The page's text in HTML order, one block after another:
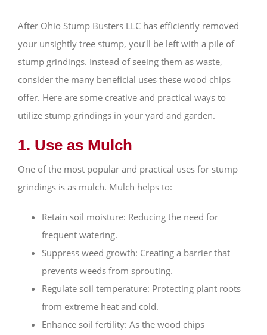
After Ohio Stump Busters LLC has efficiently removed
your unsightly tree stump, you’ll be left with a pile of
stump grindings. Instead of seeing them as waste,
consider the many beneficial uses these wood chips
offer. Here are some creative and practical ways to
utilize stump grindings in your yard and garden.
1. Use as Mulch
One of the most popular and practical uses for stump
grindings is as mulch. Mulch helps to:
Retain soil moisture: Reducing the need for
frequent watering.
Suppress weed growth: Creating a barrier that
prevents weeds from sprouting.
Regulate soil temperature: Protecting plant roots
from extreme heat and cold.
Enhance soil fertility: As the wood chips